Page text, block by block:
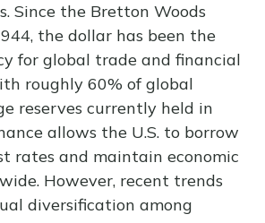
Since the Bretton Woods
the dollar has been the
for global trade and financial
roughly 60% of global
reserves currently held in
allows the U.S. to borrow
rates and maintain economic
However, recent trends
diversification among